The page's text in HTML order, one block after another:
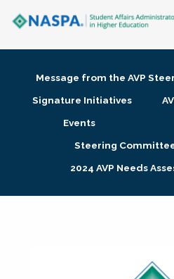
Membership + Communities
Research + Publications
Message from the AVP
Signature Initiatives
Events
Steering
2024 AVP Needs